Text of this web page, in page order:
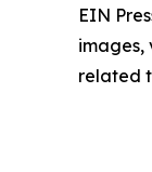
EIN
images,
related